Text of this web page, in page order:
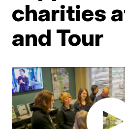
charities
and Tour